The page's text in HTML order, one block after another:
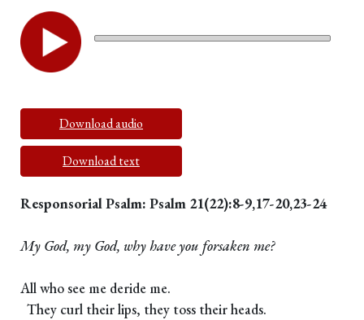
Download audio
Download text
Responsorial Psalm: Psalm 21(22):8-9,17-20,23-24
My God, my God, why have you forsaken me?
All who see me deride me.
They curl their lips, they toss their heads.